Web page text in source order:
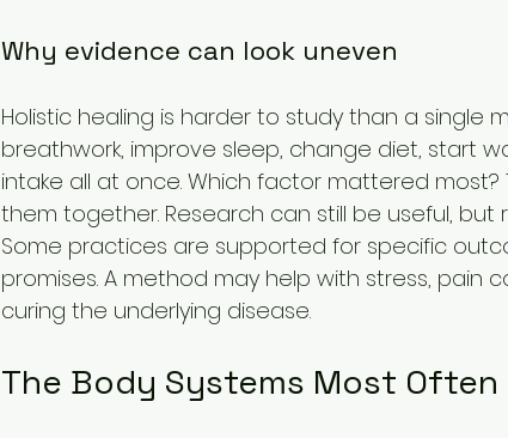
Why evidence can look uneven
Holistic healing is harder to study than a single
breathwork, improve sleep, change diet, start
intake all at once. Which factor mattered
them together. Research can still be useful,
Some practices are supported for specific
promises. A method may help with stress, pain
curing the underlying disease.
The Body Systems Most Often